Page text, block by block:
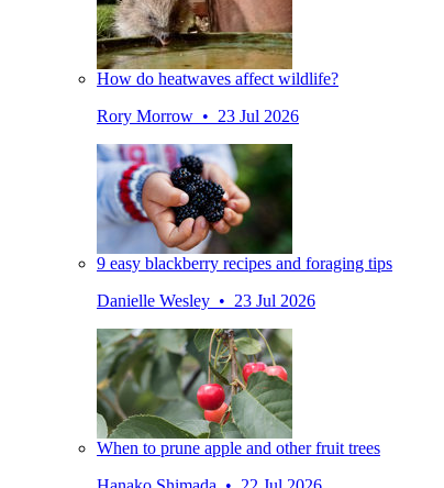
How do heatwaves affect wildlife?
Rory Morrow • 23 Jul 2026
9 easy blackberry recipes and foraging tips
Danielle Wesley • 23 Jul 2026
When to prune apple and other fruit trees